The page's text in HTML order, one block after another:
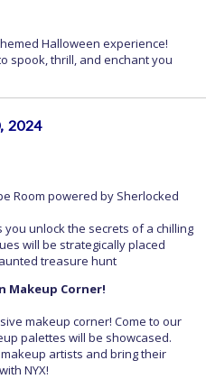
Halloween experience!
spook, thrill, and enchant you
2024
Room powered by Sherlocked
unlock the secrets of a chilling
will be strategically placed
treasure hunt
Makeup Corner!
makeup corner! Come to our
palettes will be showcased.
artists and bring their
NYX!